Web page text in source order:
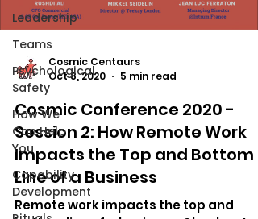
Leadership
Teams
Psychological
Safety
How We
Can Help
You
Capability
Development
Cosmic Centaurs
Oct 8, 2020
5 min read
Cosmic Conference 2020 -
Session 2: How Remote Work
Impacts the Top and Bottom
Line of a Business
Remote work impacts the top and